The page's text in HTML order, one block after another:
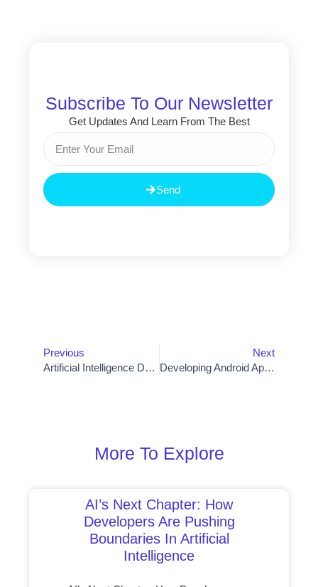
Subscribe To Our Newsletter
Get Updates And Learn From The Best
Send
Previous
Artificial Intelligence Defined: Unveiling The True Nature Of AI Programs
Next
Developing Android Apps For Success: Strategies To Achieve User Engagement And Monetization
More To Explore
AI’s Next Chapter: How
Developers Are Pushing
Boundaries In Artificial
Intelligence